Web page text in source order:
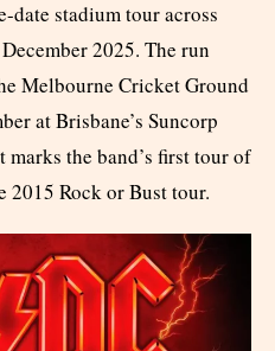
date stadium tour across
2025. The run
Melbourne Cricket Ground
at Brisbane’s Suncorp
marks the band’s first tour of
2015 Rock or Bust tour.